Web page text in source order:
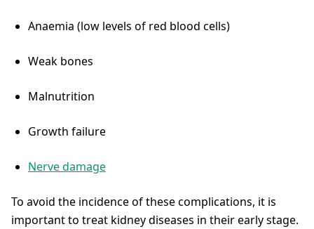
Anaemia (low levels of red blood cells)
Weak bones
Malnutrition
Growth failure
Nerve damage
To avoid the incidence of these complications, it is
important to treat kidney diseases in their early stage.